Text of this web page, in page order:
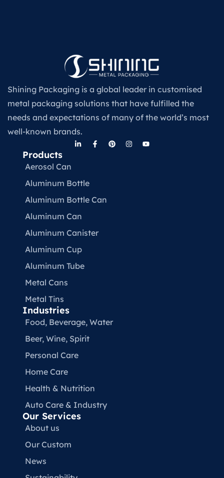
Shining Packaging is a global leader in customised
metal packaging solutions that have fulfilled the
needs and expectations of many of the world’s most
well-known brands.
Products
Aerosol Can
Aluminum Bottle
Aluminum Bottle Can
Aluminum Can
Aluminum Canister
Aluminum Cup
Aluminum Tube
Metal Cans
Metal Tins
Industries
Food, Beverage, Water​
Beer, Wine, Spirit
Personal Care
Home Care
Health & Nutrition
Auto Care & Industry
Our Services
About us
Our Custom
News